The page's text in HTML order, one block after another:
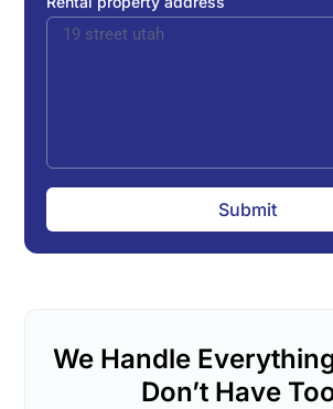
Submit
We Handle
Don’t Have